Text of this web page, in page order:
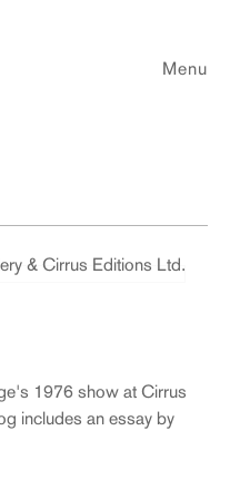
Menu
1976 show at Cirrus
includes an essay by